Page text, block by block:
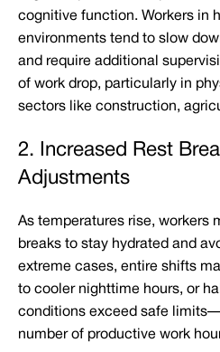
cognitive function. Workers in
environments tend to slow
and require additional
of work drop, particularly in
sectors like construction,
2. Increased Rest
Adjustments
As temperatures rise, workers
breaks to stay hydrated and
extreme cases, entire shifts
to cooler nighttime hours, or
conditions exceed safe
number of productive work